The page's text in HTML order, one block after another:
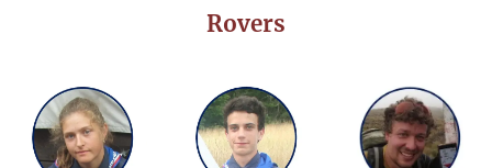
Rovers